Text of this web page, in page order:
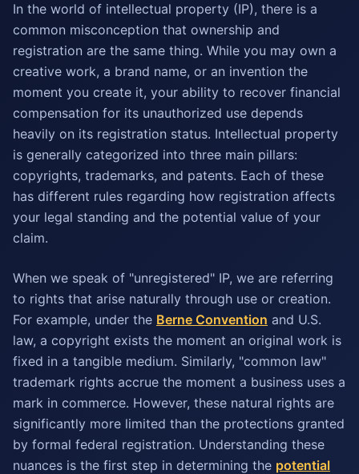
In the world of intellectual property (IP), there is a
common misconception that ownership and
registration are the same thing. While you may own a
creative work, a brand name, or an invention the
moment you create it, your ability to recover financial
compensation for its unauthorized use depends
heavily on its registration status. Intellectual property
is generally categorized into three main pillars:
copyrights, trademarks, and patents. Each of these
has different rules regarding how registration affects
your legal standing and the potential value of your
claim.
When we speak of "unregistered" IP, we are referring
to rights that arise naturally through use or creation.
For example, under the Berne Convention and U.S.
law, a copyright exists the moment an original work is
fixed in a tangible medium. Similarly, "common law"
trademark rights accrue the moment a business uses a
mark in commerce. However, these natural rights are
significantly more limited than the protections granted
by formal federal registration. Understanding these
nuances is the first step in determining the potential